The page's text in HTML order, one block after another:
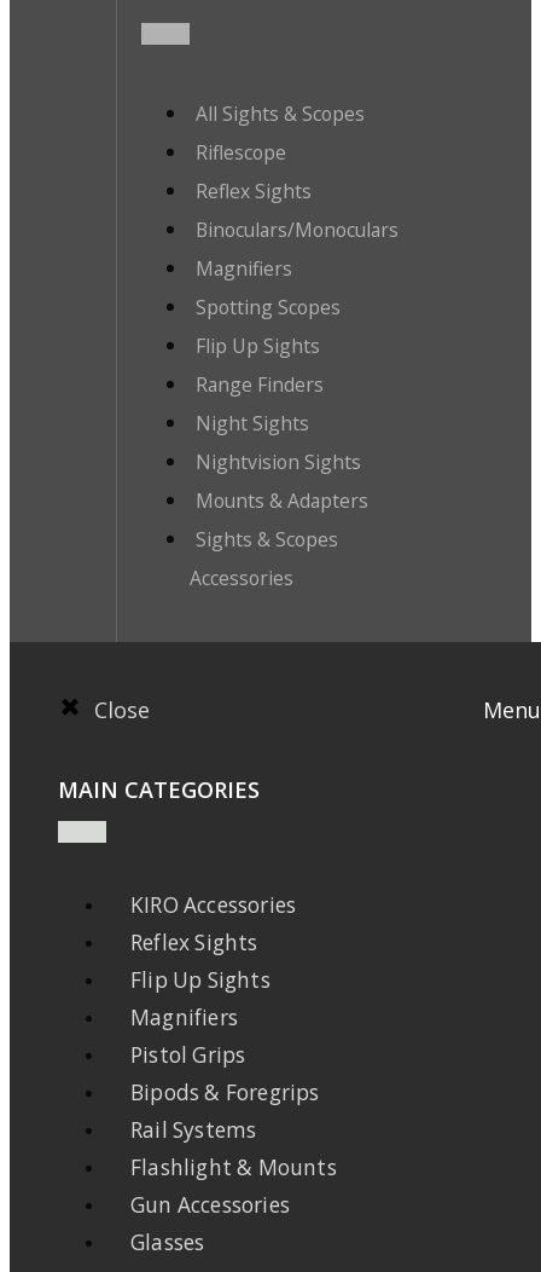
All Sights & Scopes
Riflescope
Reflex Sights
Binoculars/Monoculars
Magnifiers
Spotting Scopes
Flip Up Sights
Range Finders
Night Sights
Nightvision Sights
Mounts & Adapters
Sights & Scopes
Accessories
Close Menu
MAIN CATEGORIES
KIRO Accessories
Reflex Sights
Flip Up Sights
Magnifiers
Pistol Grips
Bipods & Foregrips
Rail Systems
Flashlight & Mounts
Gun Accessories
Glasses